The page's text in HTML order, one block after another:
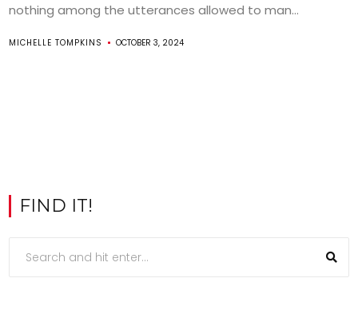
nothing among the utterances allowed to man...
MICHELLE TOMPKINS OCTOBER 3, 2024
FIND IT!